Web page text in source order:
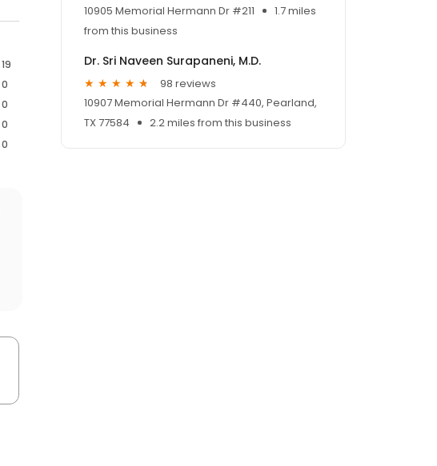
19
0
0
0
0
10905 Memorial Hermann Dr #211
1.7 miles
from this business
Dr. Sri Naveen Surapaneni, M.D.
98 reviews
10907 Memorial Hermann Dr #440, Pearland,
TX 77584
2.2 miles from this business